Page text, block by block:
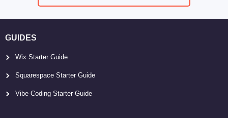
GUIDES
Wix Starter Guide
Squarespace Starter Guide
Vibe Coding Starter Guide